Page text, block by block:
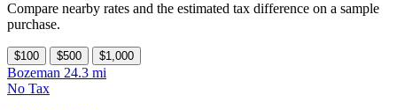
Compare nearby rates and the estimated tax difference on a sample
purchase.
$100 $500 $1,000
Bozeman 24.3 mi
No Tax